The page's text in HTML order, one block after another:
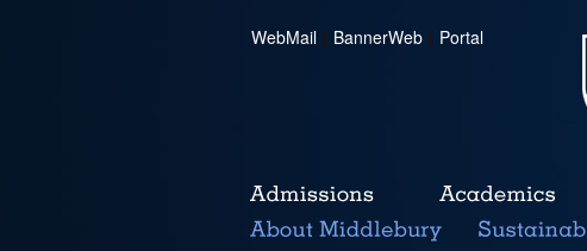
WebMail | BannerWeb | Portal